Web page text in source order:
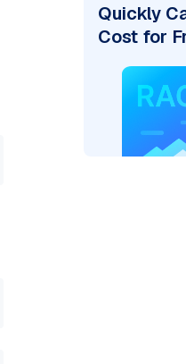
Quickly
Cost for